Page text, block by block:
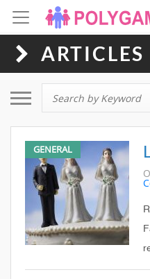
ARTICLES
Toggle navigation
GENERAL